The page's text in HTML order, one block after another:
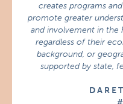
creates programs
promote greater
and involvement in the
regardless of their
background, or
supported by state,
D A R E